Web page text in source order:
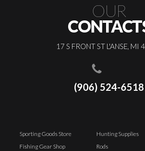
OUR
17 S FRONT ST L'ANSE, MI
(906) 524-6518
Sporting Goods Store
Fishing Gear Shop
Hunting Supplies
Rods